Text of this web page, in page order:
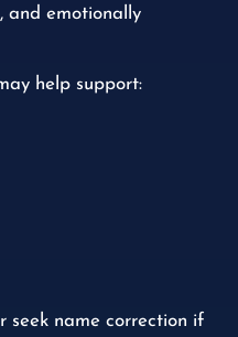
and emotionally
help support:
seek name correction if